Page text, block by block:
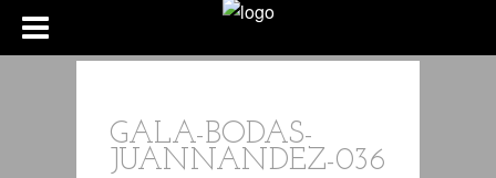
GALA-BODAS-
JUANNANDEZ-036